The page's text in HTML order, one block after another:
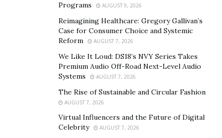
As a leader in the Lead Generation industry, Media
Simplified not only thrives on its success but trains
others to follow their business model.
To know more about Nicholas Friel and Media
Simplified, visit theirwebsiteor connect with them on
andInstagram.
Programs
AUGUST 9, 2026
Reimagining Healthcare: Gregory Gallivan’s
Case for Consumer Choice and Systemic
Reform
AUGUST 7, 2026
We Like It Loud: DS18’s NVY Series Takes
Premium Audio Off-Road Next-Level Audio
Systems
AUGUST 7, 2026
The Rise of Sustainable and Circular Fashion
AUGUST 7, 2026
Virtual Influencers and the Future of Digital
Celebrity
AUGUST 7, 2026